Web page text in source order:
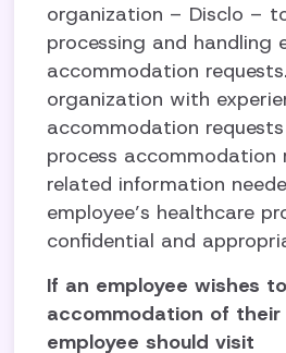
organization – Disclo –
processing and handling
accommodation
organization with
accommodation
process accommodation
related information
employee’s healthcare
confidential and
If an employee wishes
accommodation of
employee should visit